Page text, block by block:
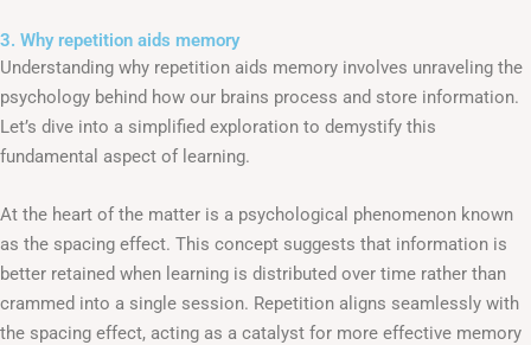
3. Why repetition aids memory
Understanding why repetition aids memory involves unraveling the
psychology behind how our brains process and store information.
Let’s dive into a simplified exploration to demystify this
fundamental aspect of learning.
At the heart of the matter is a psychological phenomenon known
as the spacing effect. This concept suggests that information is
better retained when learning is distributed over time rather than
crammed into a single session. Repetition aligns seamlessly with
the spacing effect, acting as a catalyst for more effective memory